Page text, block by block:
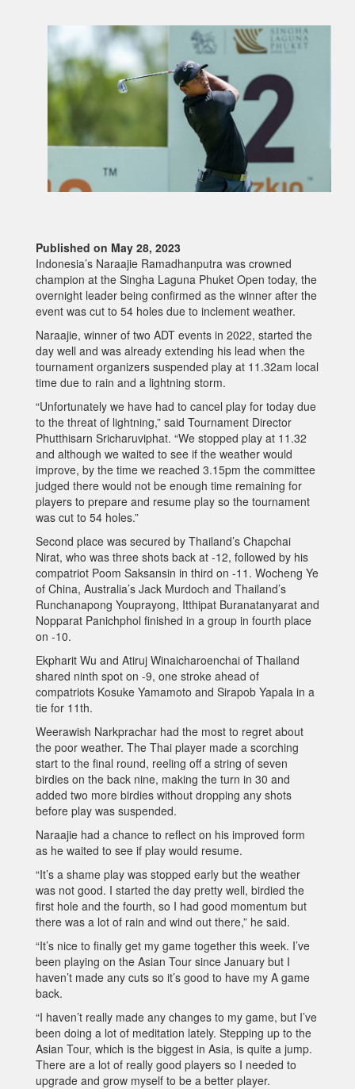
Published on May 28, 2023
Indonesia’s Naraajie Ramadhanputra was crowned
champion at the Singha Laguna Phuket Open today, the
overnight leader being confirmed as the winner after the
event was cut to 54 holes due to inclement weather.
Naraajie, winner of two ADT events in 2022, started the
day well and was already extending his lead when the
tournament organizers suspended play at 11.32am local
time due to rain and a lightning storm.
“Unfortunately we have had to cancel play for today due
to the threat of lightning,” said Tournament Director
Phutthisarn Sricharuviphat. “We stopped play at 11.32
and although we waited to see if the weather would
improve, by the time we reached 3.15pm the committee
judged there would not be enough time remaining for
players to prepare and resume play so the tournament
was cut to 54 holes.”
Second place was secured by Thailand’s Chapchai
Nirat, who was three shots back at -12, followed by his
compatriot Poom Saksansin in third on -11. Wocheng Ye
of China, Australia’s Jack Murdoch and Thailand’s
Runchanapong Youprayong, Itthipat Buranatanyarat and
Nopparat Panichphol finished in a group in fourth place
on -10.
Ekpharit Wu and Atiruj Winaicharoenchai of Thailand
shared ninth spot on -9, one stroke ahead of
compatriots Kosuke Yamamoto and Sirapob Yapala in a
tie for 11th.
Weerawish Narkprachar had the most to regret about
the poor weather. The Thai player made a scorching
start to the final round, reeling off a string of seven
birdies on the back nine, making the turn in 30 and
added two more birdies without dropping any shots
before play was suspended.
Naraajie had a chance to reflect on his improved form
as he waited to see if play would resume.
“It’s a shame play was stopped early but the weather
was not good. I started the day pretty well, birdied the
first hole and the fourth, so I had good momentum but
there was a lot of rain and wind out there,” he said.
“It’s nice to finally get my game together this week. I’ve
been playing on the Asian Tour since January but I
haven’t made any cuts so it’s good to have my A game
back.
“I haven’t really made any changes to my game, but I’ve
been doing a lot of meditation lately. Stepping up to the
Asian Tour, which is the biggest in Asia, is quite a jump.
There are a lot of really good players so I needed to
upgrade and grow myself to be a better player.